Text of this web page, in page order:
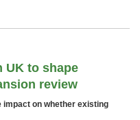
UK to shape
review
impact on whether existing